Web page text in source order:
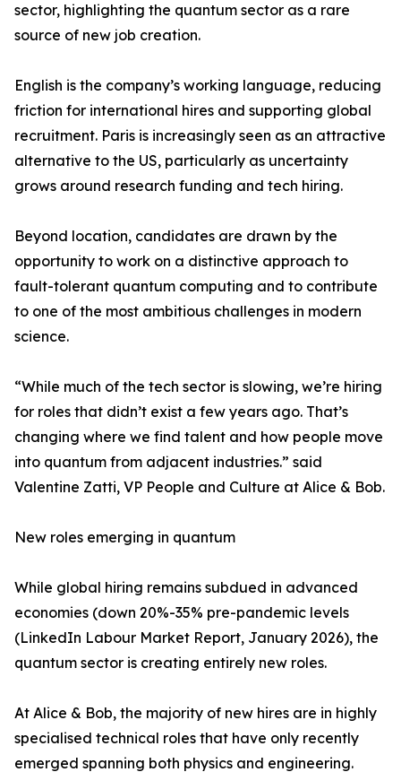
sector, highlighting the quantum sector as a rare
source of new job creation.
English is the company’s working language, reducing
friction for international hires and supporting global
recruitment. Paris is increasingly seen as an attractive
alternative to the US, particularly as uncertainty
grows around research funding and tech hiring.
Beyond location, candidates are drawn by the
opportunity to work on a distinctive approach to
fault-tolerant quantum computing and to contribute
to one of the most ambitious challenges in modern
science.
“While much of the tech sector is slowing, we’re hiring
for roles that didn’t exist a few years ago. That’s
changing where we find talent and how people move
into quantum from adjacent industries.” said
Valentine Zatti, VP People and Culture at Alice & Bob.
New roles emerging in quantum
While global hiring remains subdued in advanced
economies (down 20%-35% pre-pandemic levels
(LinkedIn Labour Market Report, January 2026), the
quantum sector is creating entirely new roles.
At Alice & Bob, the majority of new hires are in highly
specialised technical roles that have only recently
emerged spanning both physics and engineering.